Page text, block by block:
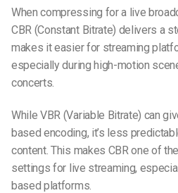
When compressing for a live
CBR (Constant Bitrate) delivers a
makes it easier for streaming
especially during high-motion
concerts.
While VBR (Variable Bitrate) can
based encoding, it’s less
content. This makes CBR one of the
settings for live streaming,
based platforms.